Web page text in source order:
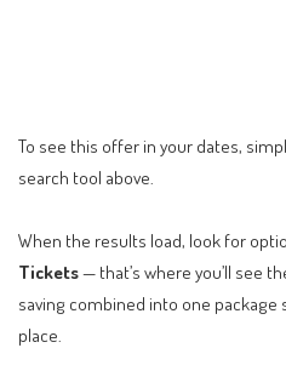
To see this offer in your dates,
search tool above.
When the results load, look for
Tickets— that’s where you’ll see
saving combined into one package
place.